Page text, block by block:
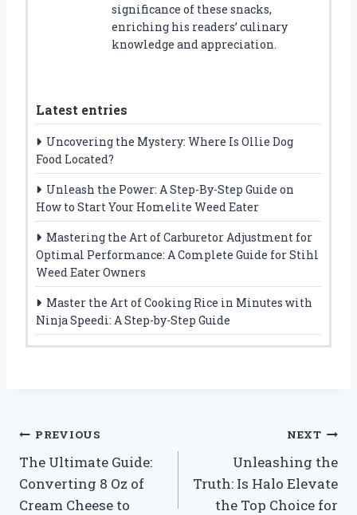
significance of these snacks,
enriching his readers’ culinary
knowledge and appreciation.
Latest entries
Uncovering the Mystery: Where Is Ollie Dog
Food Located?
Unleash the Power: A Step-By-Step Guide on
How to Start Your Homelite Weed Eater
Mastering the Art of Carburetor Adjustment for
Optimal Performance: A Complete Guide for Stihl
Weed Eater Owners
Master the Art of Cooking Rice in Minutes with
Ninja Speedi: A Step-by-Step Guide
Post
navigation
PREVIOUS
The Ultimate Guide:
Converting 8 Oz of
Cream Cheese to
NEXT
Unleashing the
Truth: Is Halo Elevate
the Top Choice for